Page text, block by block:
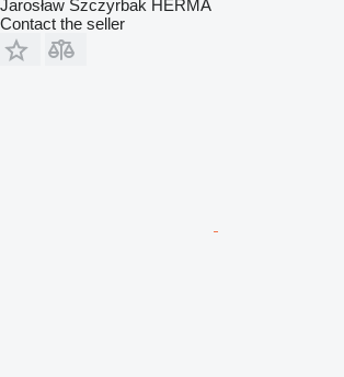
Jarosław Szczyrbak HERMA
Contact the seller